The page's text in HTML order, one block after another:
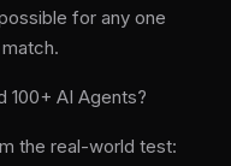
for any one
100+ AI Agents?
the real-world test: